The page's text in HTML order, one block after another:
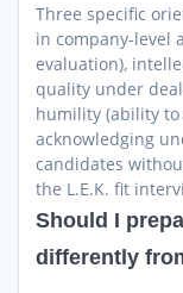
Three specific
in company-level
evaluation),
quality under
humility (ability
acknowledging
candidates
the L.E.K. fit
Should I
differently